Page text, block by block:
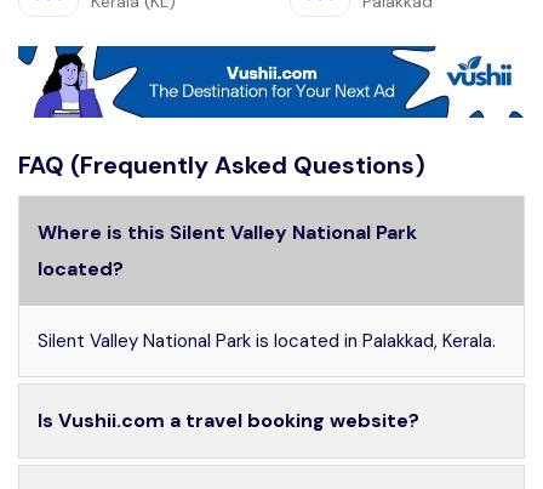
FAQ (Frequently Asked Questions)
Where is this Silent Valley National Park
located?
Silent Valley National Park is located in Palakkad, Kerala.
Is Vushii.com a travel booking website?